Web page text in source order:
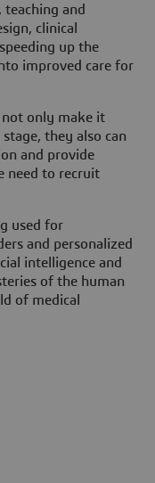
and
clinical
up the
improved care for
only make it
they also can
and provide
need to recruit
used for
and personalized
intelligence and
of the human
of medical